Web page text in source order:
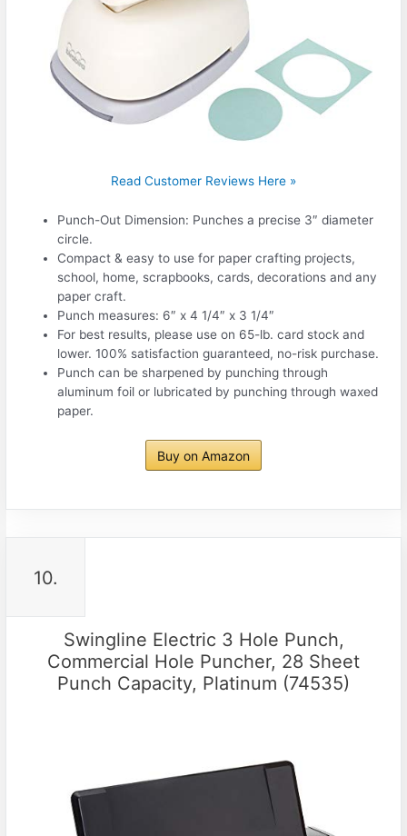
Read Customer Reviews Here »
Punch-Out Dimension: Punches a precise 3″ diameter
circle.
Compact & easy to use for paper crafting projects,
school, home, scrapbooks, cards, decorations and any
paper craft.
Punch measures: 6″ x 4 1/4″ x 3 1/4″
For best results, please use on 65-lb. card stock and
lower. 100% satisfaction guaranteed, no-risk purchase.
Punch can be sharpened by punching through
aluminum foil or lubricated by punching through waxed
paper.
Buy on Amazon
10.
Swingline Electric 3 Hole Punch,
Commercial Hole Puncher, 28 Sheet
Punch Capacity, Platinum (74535)